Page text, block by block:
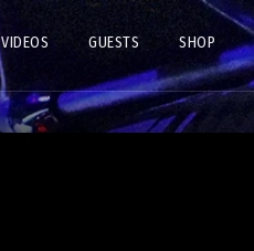
VIDEOS GUESTS SHOP